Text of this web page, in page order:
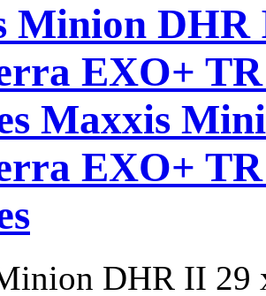
Minion DHR
EXO+
Maxxis
EXO+
DHR II 29